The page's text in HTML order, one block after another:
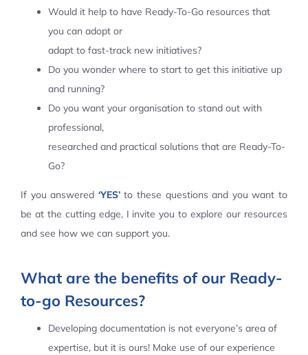
Would it help to have Ready-To-Go resources that
you can adopt or
adapt to fast-track new initiatives?
Do you wonder where to start to get this initiative up
and running?
Do you want your organisation to stand out with
professional,
researched and practical solutions that are Ready-To-
Go?
If you answered ‘YES’to these questions and you want to
be at the cutting edge, I invite you to explore our resources
and see how we can support you.
What are the benefits of our Ready-
to-go Resources?
Developing documentation is not everyone’s area of
expertise, but it is ours! Make use of our experience